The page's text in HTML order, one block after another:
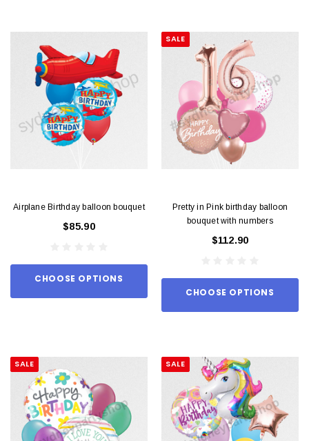
Airplane Birthday balloon bouquet
$85.90
CHOOSE OPTIONS
SALE
Pretty in Pink birthday balloon
bouquet with numbers
$112.90
CHOOSE OPTIONS
SALE SALE